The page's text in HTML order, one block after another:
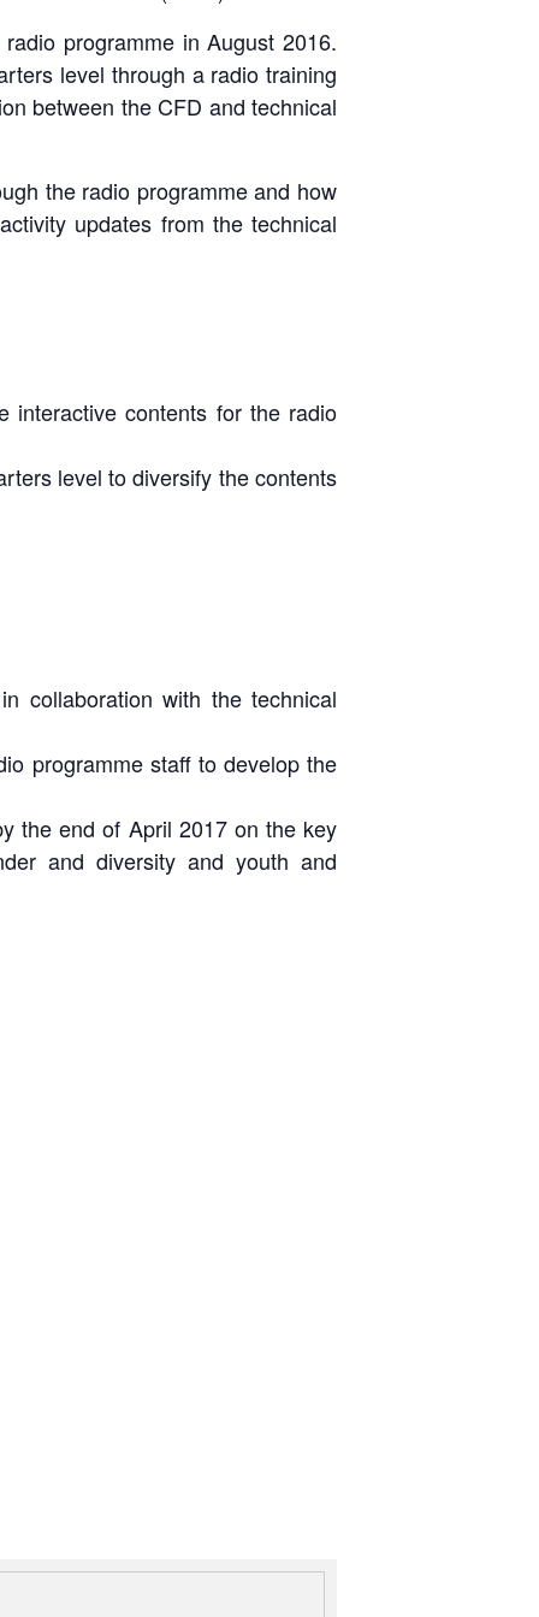
with the
on the
programme in August 2016.
level through a radio training
between the CFD and technical
the radio programme and how
updates from the technical
interactive contents for the radio
level to diversify the contents
collaboration with the technical
programme staff to develop the
the end of April 2017 on the key
and diversity and youth and